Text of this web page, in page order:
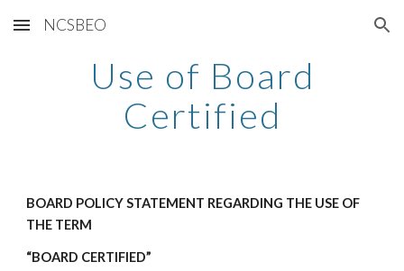
Skip to main content Skip to navigation
NCSBEO
Use of Board
Certified
BOARD POLICY STATEMENT REGARDING THE USE OF
THE TERM
“BOARD CERTIFIED”